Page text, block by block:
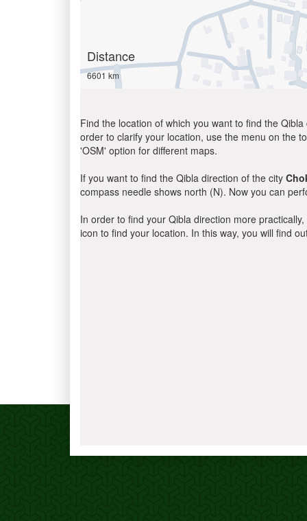
Distance
6601 km
Find the location of which you want to find the
order to clarify your location, use the menu on the
'OSM' option for different maps.
If you want to find the Qibla direction of the city
compass needle shows north (N). Now you can
In order to find your Qibla direction more
icon to find your location. In this way, you will find